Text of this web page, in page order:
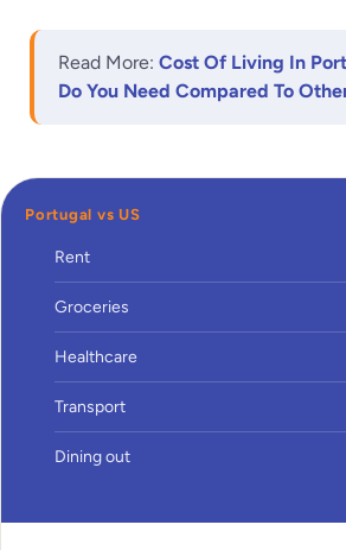
Read More: Cost Of Living In
Do You Need Compared To
Portugal vs US
Rent
Groceries
Healthcare
Transport
Dining out